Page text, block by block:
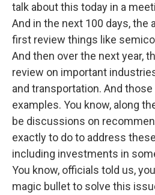
talk about this today in a
And in the next 100 days, the
first review things like
And then over the next year,
review on important
and transportation. And
examples. You know, along
be discussions on
exactly to do to address
including investments in
You know, officials told us,
magic bullet to solve this